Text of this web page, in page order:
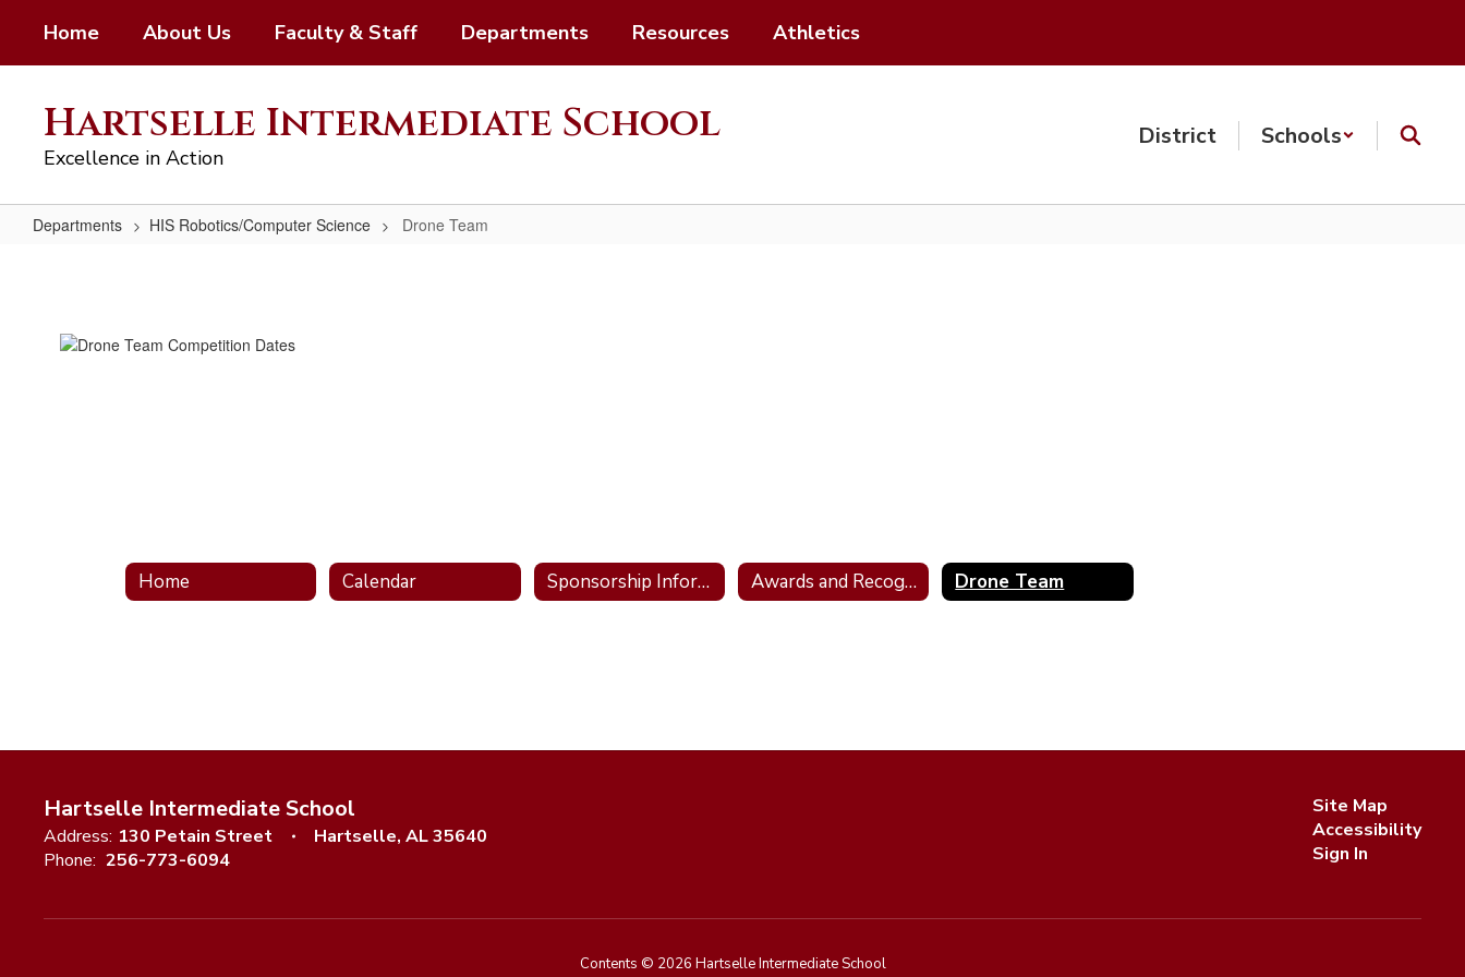
main
Home About Us Faculty & Staff Departments Resources Athletics
Hartselle Intermediate School
Excellence in Action
District Schools
Departments HIS Robotics/Computer Science Drone Team
Home Calendar Sponsorship Information/Donations Awards and Recognition Drone Team
Hartselle Intermediate School
Address: 130 Petain Street
Hartselle, AL 35640
Phone: 256-773-6094
Site Map
Accessibility
Sign In
Contents © 2026 Hartselle Intermediate School